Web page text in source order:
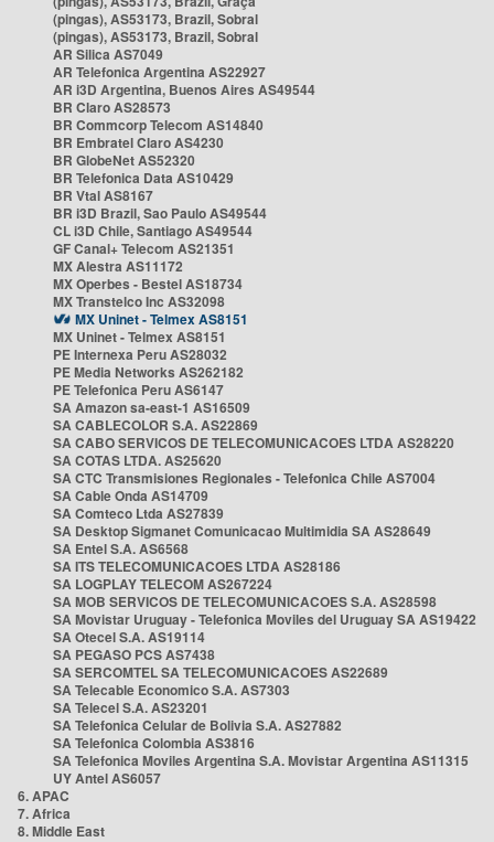
(pingas), AS53173, Brazil, Sobral
(pingas), AS53173, Brazil, Sobral
AR Silica AS7049
AR Telefonica Argentina AS22927
AR i3D Argentina, Buenos Aires AS49544
BR Claro AS28573
BR Commcorp Telecom AS14840
BR Embratel Claro AS4230
BR GlobeNet AS52320
BR Telefonica Data AS10429
BR Vtal AS8167
BR i3D Brazil, Sao Paulo AS49544
CL i3D Chile, Santiago AS49544
GF Canal+ Telecom AS21351
MX Alestra AS11172
MX Operbes - Bestel AS18734
MX Transtelco Inc AS32098
MX Uninet - Telmex AS8151
MX Uninet - Telmex AS8151
PE Internexa Peru AS28032
PE Media Networks AS262182
PE Telefonica Peru AS6147
SA Amazon sa-east-1 AS16509
SA CABLECOLOR S.A. AS22869
SA CABO SERVICOS DE TELECOMUNICACOES LTDA AS28220
SA COTAS LTDA. AS25620
SA CTC Transmisiones Regionales - Telefonica Chile AS7004
SA Cable Onda AS14709
SA Comteco Ltda AS27839
SA Desktop Sigmanet Comunicacao Multimidia SA AS28649
SA Entel S.A. AS6568
SA ITS TELECOMUNICACOES LTDA AS28186
SA LOGPLAY TELECOM AS267224
SA MOB SERVICOS DE TELECOMUNICACOES S.A. AS28598
SA Movistar Uruguay - Telefonica Moviles del Uruguay SA AS19422
SA Otecel S.A. AS19114
SA PEGASO PCS AS7438
SA SERCOMTEL SA TELECOMUNICACOES AS22689
SA Telecable Economico S.A. AS7303
SA Telecel S.A. AS23201
SA Telefonica Celular de Bolivia S.A. AS27882
SA Telefonica Colombia AS3816
SA Telefonica Moviles Argentina S.A. Movistar Argentina AS11315
UY Antel AS6057
6. APAC
7. Africa
8. Middle East